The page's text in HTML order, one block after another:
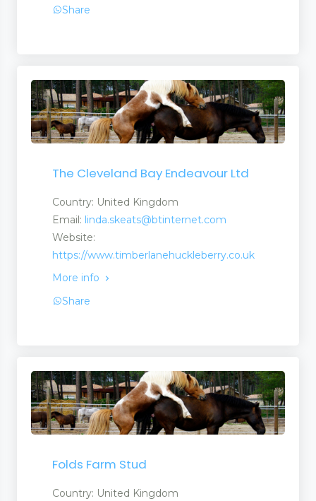
Share
The Cleveland Bay Endeavour Ltd
Country: United Kingdom
Email: linda.skeats@btinternet.com
Website:
https://www.timberlanehuckleberry.co.uk
More info
Share
Folds Farm Stud
Country: United Kingdom